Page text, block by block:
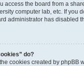
access the board from a
computer lab, etc. If you
administrator has disabled
do?
cookies created by phpBB